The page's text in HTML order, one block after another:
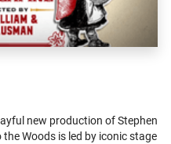
new production of Stephen
Woods is led by iconic stage